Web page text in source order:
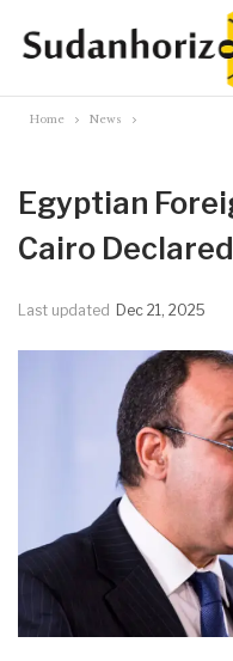
Home News
Egyptian
Cairo
Last updated Dec 21, 2025